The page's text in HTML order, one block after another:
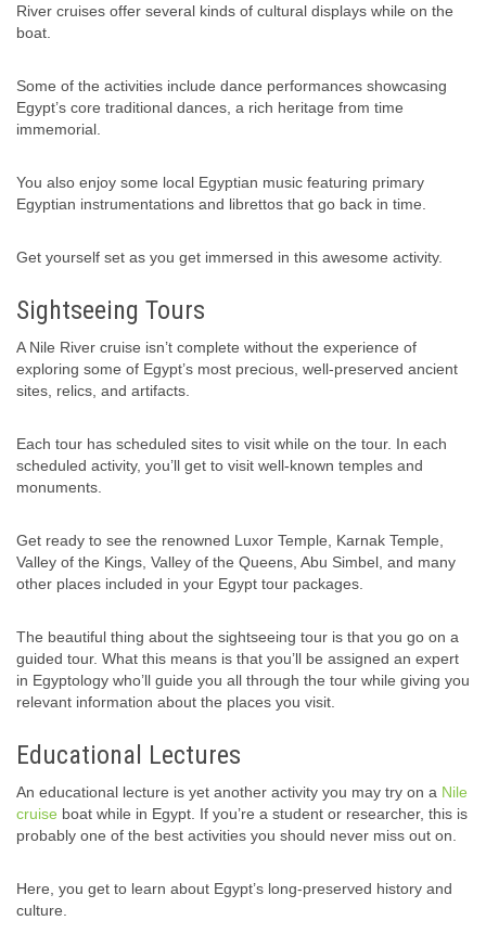
River cruises offer several kinds of cultural displays while on the
boat.
Some of the activities include dance performances showcasing
Egypt’s core traditional dances, a rich heritage from time
immemorial.
You also enjoy some local Egyptian music featuring primary
Egyptian instrumentations and librettos that go back in time.
Get yourself set as you get immersed in this awesome activity.
Sightseeing Tours
A Nile River cruise isn’t complete without the experience of
exploring some of Egypt’s most precious, well-preserved ancient
sites, relics, and artifacts.
Each tour has scheduled sites to visit while on the tour. In each
scheduled activity, you’ll get to visit well-known temples and
monuments.
Get ready to see the renowned Luxor Temple, Karnak Temple,
Valley of the Kings, Valley of the Queens, Abu Simbel, and many
other places included in your Egypt tour packages.
The beautiful thing about the sightseeing tour is that you go on a
guided tour. What this means is that you’ll be assigned an expert
in Egyptology who’ll guide you all through the tour while giving you
relevant information about the places you visit.
Educational Lectures
An educational lecture is yet another activity you may try on a Nile
cruise boat while in Egypt. If you’re a student or researcher, this is
probably one of the best activities you should never miss out on.
Here, you get to learn about Egypt’s long-preserved history and
culture.